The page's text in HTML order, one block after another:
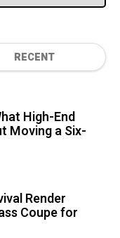
RECENT
High-End
Moving a Six-
Render
Coupe for